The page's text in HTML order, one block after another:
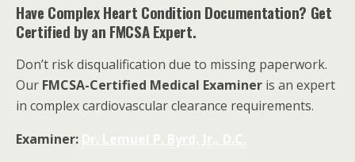
Have Complex Heart Condition Documentation? Get
Certified by an FMCSA Expert.
Don’t risk disqualification due to missing paperwork.
Our FMCSA-Certified Medical Examiner is an expert
in complex cardiovascular clearance requirements.
Examiner: Dr. Lemuel P. Byrd, Jr., D.C.